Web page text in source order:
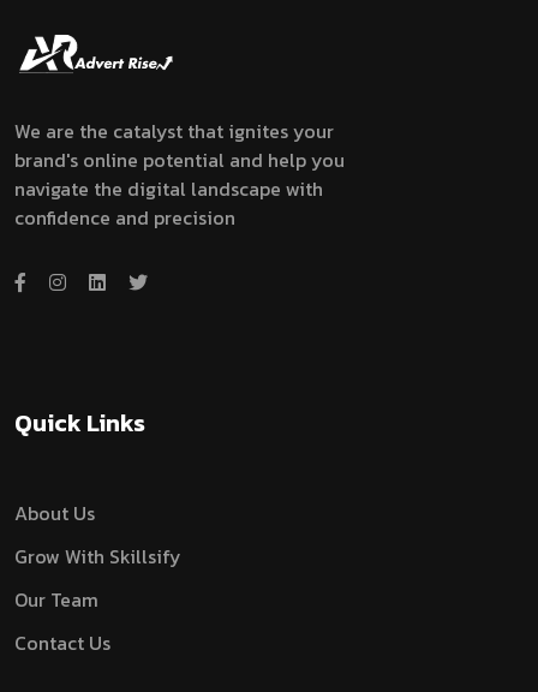
We are the catalyst that ignites your
brand's online potential and help you
navigate the digital landscape with
confidence and precision
Quick Links
About Us
Grow With Skillsify
Our Team
Contact Us